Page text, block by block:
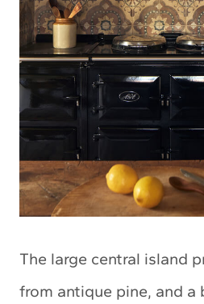
The large central island
from antique pine, and a